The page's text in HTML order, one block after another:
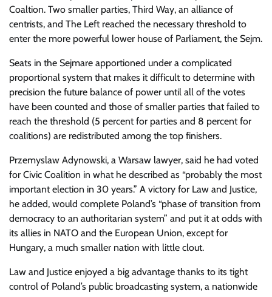
Coaltion. Two smaller parties, Third Way, an alliance of
centrists, and The Left reached the necessary threshold to
enter the more powerful lower house of Parliament, the Sejm.
Seats in the Sejmare apportioned under a complicated
proportional system that makes it difficult to determine with
precision the future balance of power until all of the votes
have been counted and those of smaller parties that failed to
reach the threshold (5 percent for parties and 8 percent for
coalitions) are redistributed among the top finishers.
Przemyslaw Adynowski, a Warsaw lawyer, said he had voted
for Civic Coalition in what he described as “probably the most
important election in 30 years.” A victory for Law and Justice,
he added, would complete Poland’s “phase of transition from
democracy to an authoritarian system” and put it at odds with
its allies in NATO and the European Union, except for
Hungary, a much smaller nation with little clout.
Law and Justice enjoyed a big advantage thanks to its tight
control of Poland’s public broadcasting system, a nationwide